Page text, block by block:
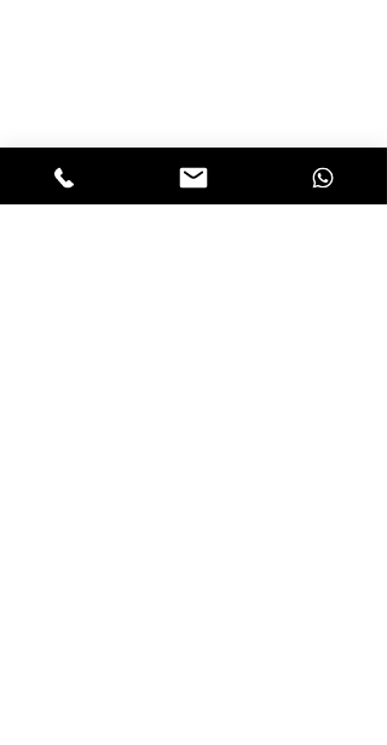
access to our early-bird news, &
special offers!